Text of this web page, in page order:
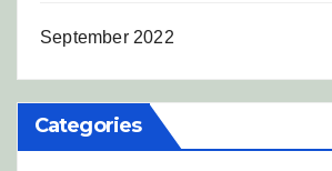
September 2022
Categories